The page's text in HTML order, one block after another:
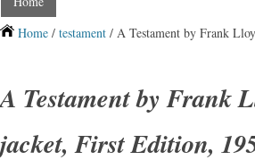
Home / testament / A Testament by Frank
A Testament by Frank
jacket, First Edition,